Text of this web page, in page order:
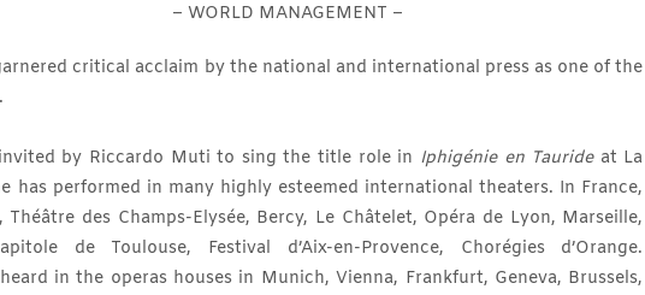
– WORLD MANAGEMENT –
critical acclaim by the national and international press as one of the
by Riccardo Muti to sing the title role in Iphigénie en Taurideat La
has performed in many highly esteemed international theaters. In France,
des Champs-Elysée, Bercy, Le Châtelet, Opéra de Lyon, Marseille,
de Toulouse, Festival d’Aix-en-Provence, Chorégies d’Orange.
in the operas houses in Munich, Vienna, Frankfurt, Geneva, Brussels,